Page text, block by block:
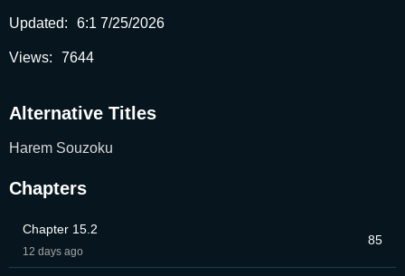
Updated: 6:1 7/25/2026
Views: 7644
Alternative Titles
Harem Souzoku
Chapters
Chapter 15.2
12 days ago
85